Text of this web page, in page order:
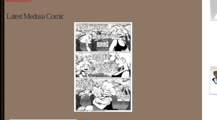
Latest Medusa Comic